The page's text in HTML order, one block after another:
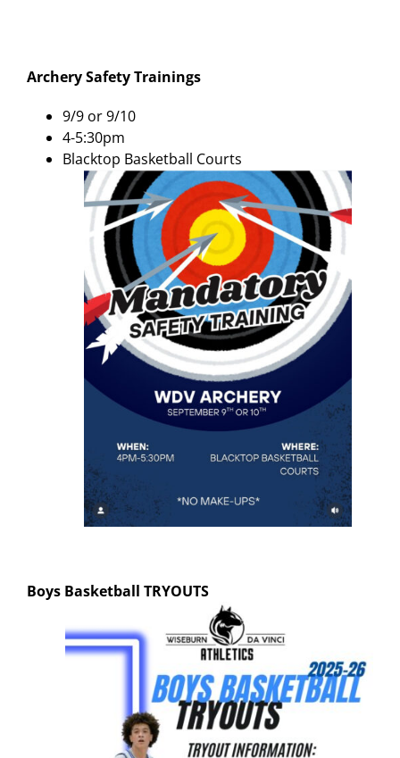
Archery Safety Trainings
9/9 or 9/10
4-5:30pm
Blacktop Basketball Courts
Boys Basketball TRYOUTS